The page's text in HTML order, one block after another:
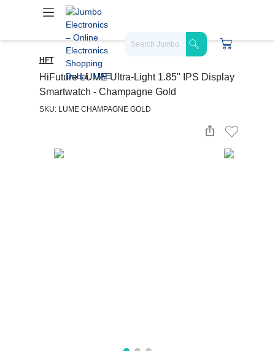
HFT
HiFuture LUME Ultra-Light 1.85" IPS Display
Smartwatch - Champagne Gold
SKU: LUME CHAMPAGNE GOLD